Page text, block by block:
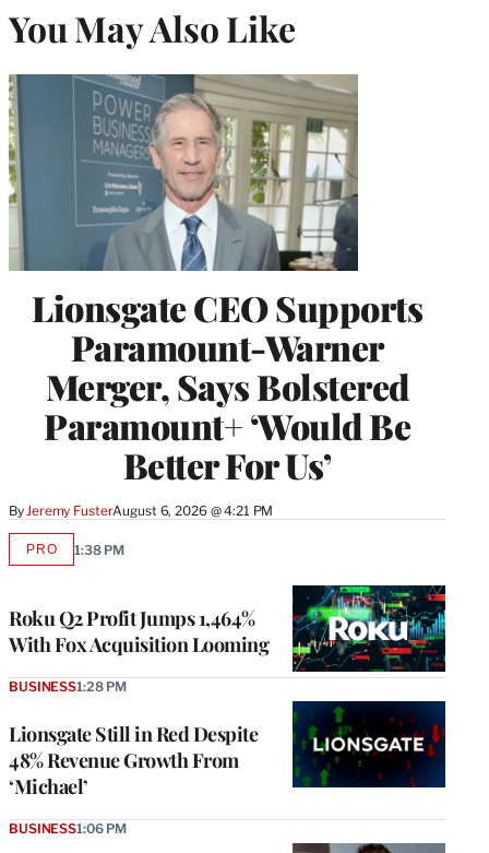
You May Also Like
Lionsgate CEO Supports
Paramount-Warner
Merger, Says Bolstered
Paramount+ ‘Would Be
Better For Us’
ByJeremy FusterAugust 6, 2026 @ 4:21 PM
Roku Q2 Profit Jumps 1,464%
With Fox Acquisition Looming
PROAVAILABLE
1:38 PM
Lionsgate Still in Red Despite
48% Revenue Growth From
‘Michael’
BUSINESS1:28 PM
BUSINESS1:06 PM